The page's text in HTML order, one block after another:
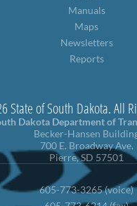
Manuals
Maps
Newsletters
Reports
State of South Dakota. All
Dakota Department of
Becker-Hansen
700 E. Broadway Ave.
Pierre, SD 57501
605-773-3265 (voice)